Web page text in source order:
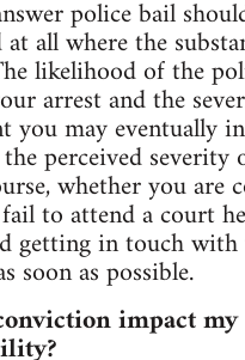
police bail
all where the
likelihood of the
arrest and the
you may eventually
perceived severity
whether you are
to attend a court
getting in touch
soon as possible.
impact my